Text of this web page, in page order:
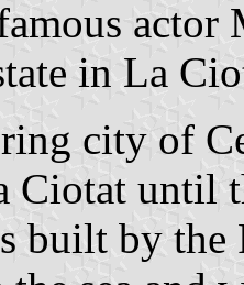
in La
city of
Ciotat until
built by the